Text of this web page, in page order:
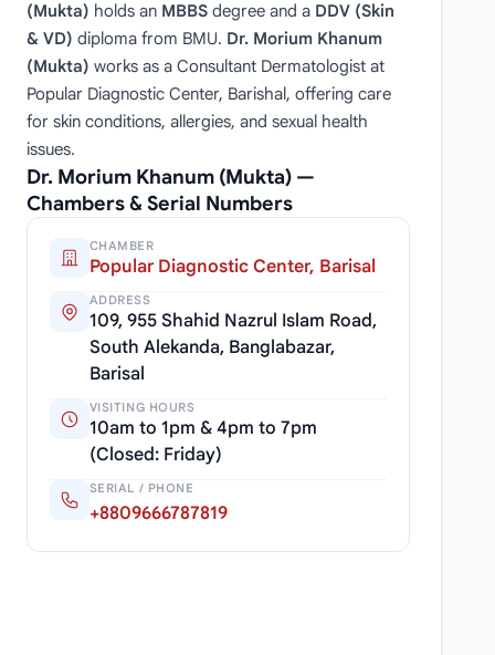
(Mukta) holds an MBBSdegree and a DDV (Skin
& VD) diploma from BMU. Dr. Morium Khanum
(Mukta) works as a Consultant Dermatologist at
Popular Diagnostic Center, Barishal, offering care
for skin conditions, allergies, and sexual health
issues.
Dr. Morium Khanum (Mukta) —
Chambers & Serial Numbers
CHAMBER
Popular Diagnostic Center, Barisal
ADDRESS
109, 955 Shahid Nazrul Islam Road,
South Alekanda, Banglabazar,
Barisal
VISITING HOURS
10am to 1pm & 4pm to 7pm
(Closed: Friday)
SERIAL / PHONE
+8809666787819